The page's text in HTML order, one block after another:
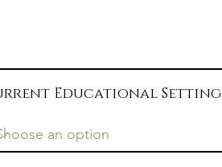
Educational Setting